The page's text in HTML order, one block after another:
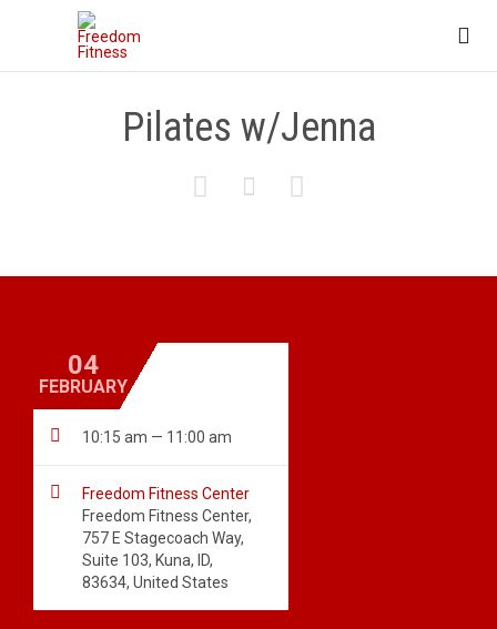

Pilates w/Jenna
  
04
FEBRUARY
 10:15 am — 11:00 am

Freedom Fitness Center
Freedom Fitness Center,
757 E Stagecoach Way,
Suite 103, Kuna, ID,
83634, United States